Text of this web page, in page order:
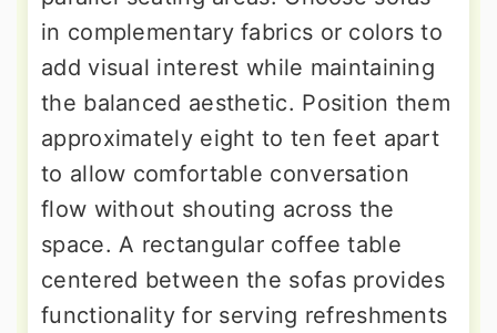
in complementary fabrics or colors to
add visual interest while maintaining
the balanced aesthetic. Position them
approximately eight to ten feet apart
to allow comfortable conversation
flow without shouting across the
space. A rectangular coffee table
centered between the sofas provides
functionality for serving refreshments